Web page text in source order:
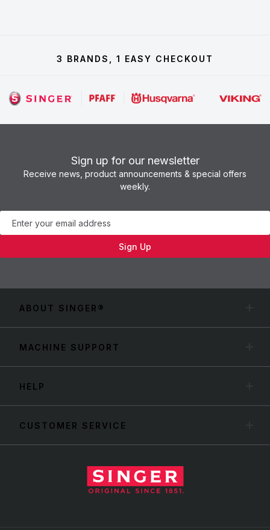
3 BRANDS, 1 EASY CHECKOUT
Sign up for our newsletter
Receive news, product announcements & special offers
weekly.
Newsletter
Sign Up
ABOUT SINGER®
MACHINE SUPPORT
HELP
CUSTOMER SERVICE